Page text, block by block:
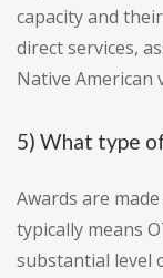
capacity and
direct services,
Native American
5) What type
Awards are
typically means
substantial level